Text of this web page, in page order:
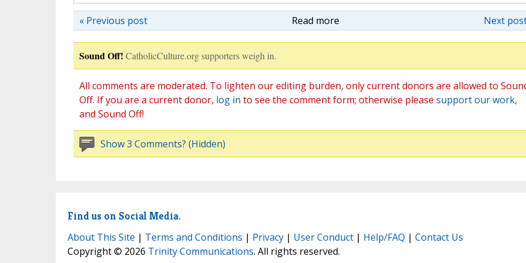
Read more Next
« Previous post
Sound Off! CatholicCulture.org supporters weigh in.
All comments are moderated. To lighten our editing burden, only current donors are allowed to
Off. If you are a current donor, log in to see the comment form; otherwise please support our work,
and Sound Off!
Show 3 Comments? (Hidden)
Find us on Social Media.
About This Site | Terms and Conditions | Privacy| User Conduct| Help/FAQ | Contact Us
Copyright © 2026 Trinity Communications. All rights reserved.